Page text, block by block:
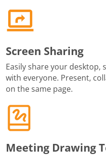
Screen Sharing
Easily share your
with everyone. Present,
on the same page.
Meeting Drawing